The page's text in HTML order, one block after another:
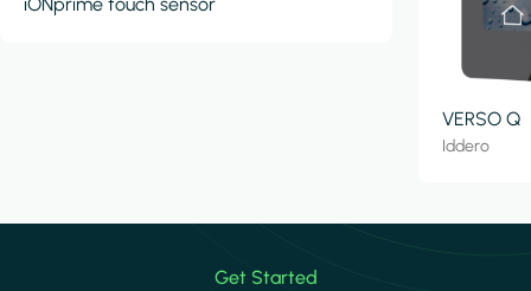
VERSO Q
Iddero
Get Started